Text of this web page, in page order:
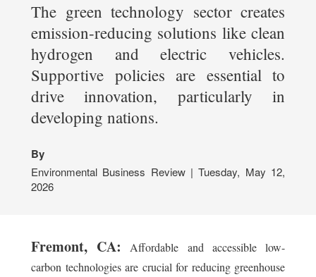
The green technology sector creates
emission-reducing solutions like clean
hydrogen and electric vehicles.
Supportive policies are essential to
drive innovation, particularly in
developing nations.
By
Environmental Business Review | Tuesday, May 12,
2026
Fremont, CA:
Affordable and accessible low-
carbon technologies are crucial for reducing greenhouse